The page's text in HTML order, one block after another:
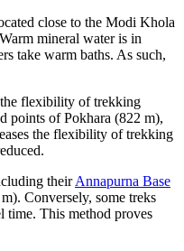
close to the Modi Khola
mineral water is in
take warm baths. As such,
the flexibility of trekking
points of Pokhara (822 m),
the flexibility of trekking
theirAnnapurna Base
Conversely, some treks
time. This method proves